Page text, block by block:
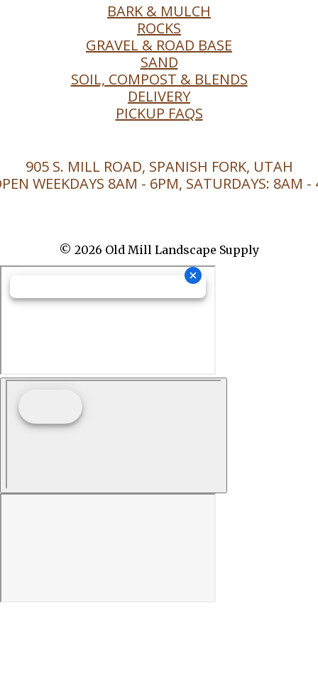
BARK & MULCH
ROCKS
GRAVEL & ROAD BASE
SAND
SOIL, COMPOST & BLENDS
DELIVERY
PICKUP FAQS
905 S. MILL ROAD, SPANISH FORK, UTAH
WEEKDAYS 8AM - 6PM, SATURDAYS: 8AM -
© 2026 Old Mill Landscape Supply